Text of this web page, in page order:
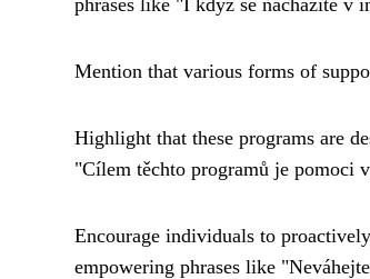
phrases like "I když se nacházíte v
Mention that various forms of
Highlight that these programs are
"Cílem těchto programů je pomoci
Encourage individuals to
empowering phrases like